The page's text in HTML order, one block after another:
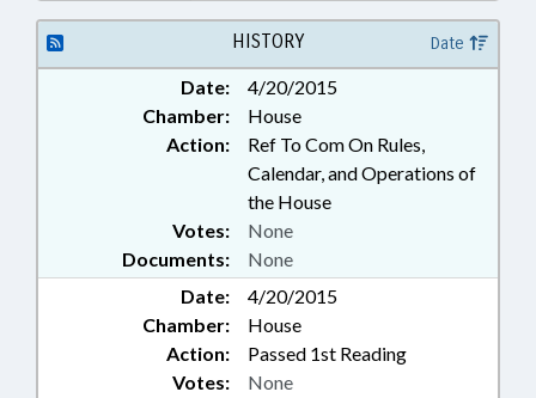
HISTORY Date
Date:
4/20/2015
Chamber:
House
Action:
Ref To Com On Rules,
Calendar, and Operations of
the House
Documents: None
Votes: None
Date:
4/20/2015
Chamber:
House
Action:
Passed 1st Reading
Votes: None